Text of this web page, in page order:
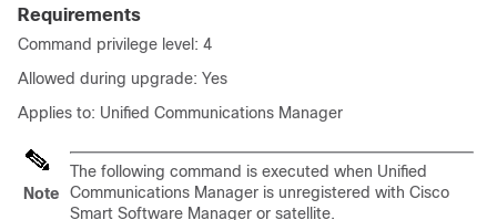
Requirements
Command privilege level: 4
Allowed during upgrade: Yes
Applies to: Unified Communications Manager
Note
The following command is executed when Unified
Communications Manager is unregistered with Cisco
Smart Software Manager or satellite.